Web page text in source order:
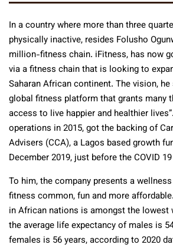
In a country where more than three
physically inactive, resides Folusho
million-fitness chain. iFitness, has now
via a fitness chain that is looking to
Saharan African continent. The vision,
global fitness platform that grants many
access to live happier and healthier
operations in 2015, got the backing of
Advisers (CCA), a Lagos based growth
December 2019, just before the COVID
To him, the company presents a
fitness common, fun and more
in African nations is amongst the lowest
the average life expectancy of males is
females is 56 years, according to 2020